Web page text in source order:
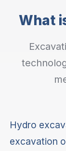
What
Hydro
excavation